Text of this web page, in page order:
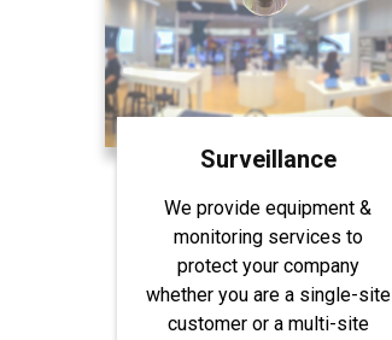
Surveillance
We provide equipment &
monitoring services to
protect your company
whether you are a single-site
customer or a multi-site